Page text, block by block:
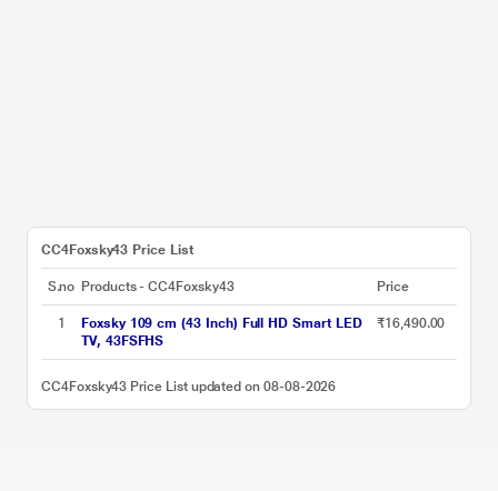
CC4Foxsky43 Price List
S.no Products - CC4Foxsky43 Price
1
Foxsky 109 cm (43 Inch) Full HD Smart LED
TV, 43FSFHS
₹16,490.00
CC4Foxsky43 Price List updated on 08-08-2026